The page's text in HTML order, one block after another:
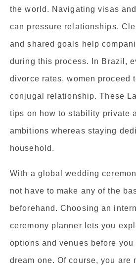
the world. Navigating visas
can pressure relationships.
and shared goals help
during this process. In Brazil,
divorce rates, women proceed
conjugal relationship. These
tips on how to stability private
ambitions whereas staying
household.
With a global wedding
not have to make any of the
beforehand. Choosing an
ceremony planner lets you
options and venues before you
dream one. Of course, you are